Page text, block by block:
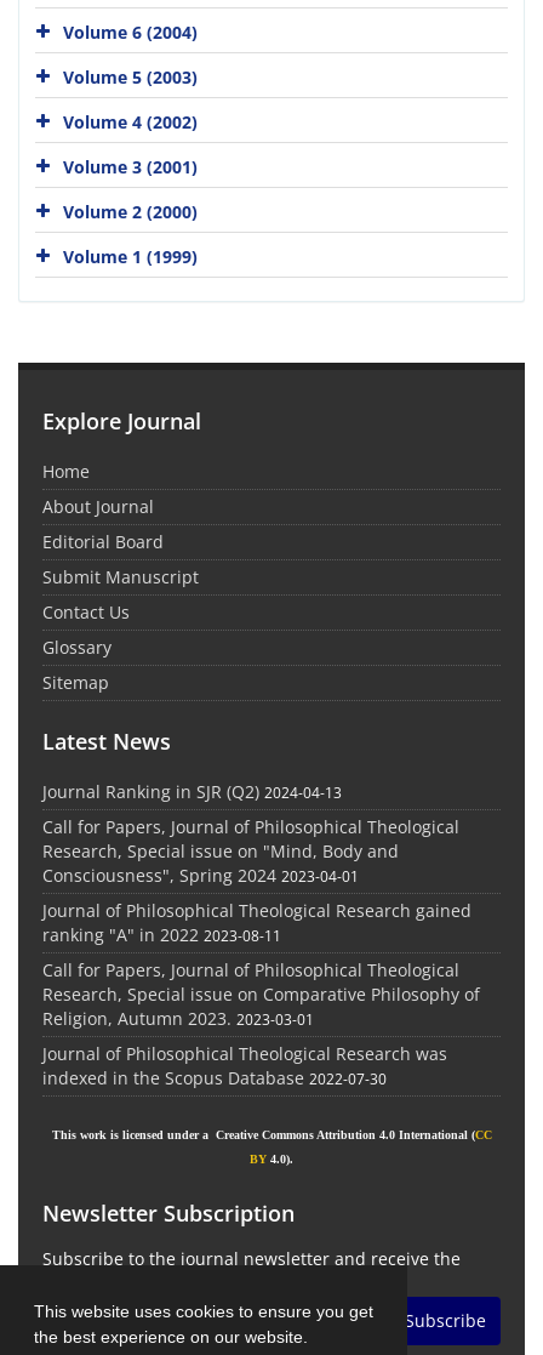
This website uses cookies to ensure you get
the best experience on our website.
Volume 6 (2004)
Volume 5 (2003)
Volume 4 (2002)
Volume 3 (2001)
Volume 2 (2000)
Volume 1 (1999)
Explore Journal
Home
About Journal
Editorial Board
Submit Manuscript
Contact Us
Glossary
Sitemap
Latest News
Journal Ranking in SJR (Q2) 2024-04-13
Call for Papers, Journal of Philosophical Theological
Research, Special issue on "Mind, Body and
Consciousness", Spring 2024 2023-04-01
Journal of Philosophical Theological Research gained
ranking "A" in 2022 2023-08-11
Call for Papers, Journal of Philosophical Theological
Research, Special issue on Comparative Philosophy of
Religion, Autumn 2023. 2023-03-01
Journal of Philosophical Theological Research was
indexed in the Scopus Database 2022-07-30
This work is licensed under a Creative Commons Attribution 4.0 International (CC
BY 4.0).
Newsletter Subscription
Subscribe to the journal newsletter and receive the
Subscribe